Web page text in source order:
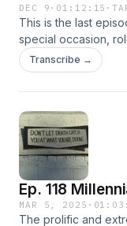
DEC 9 · 01:12:15 ·
This is the last
special occasion,
guest Jason
We&#8217;re All
and is a book about
always,
Transcribe →
Ep. 118
MAR 5, 2025 ·
The prolific and